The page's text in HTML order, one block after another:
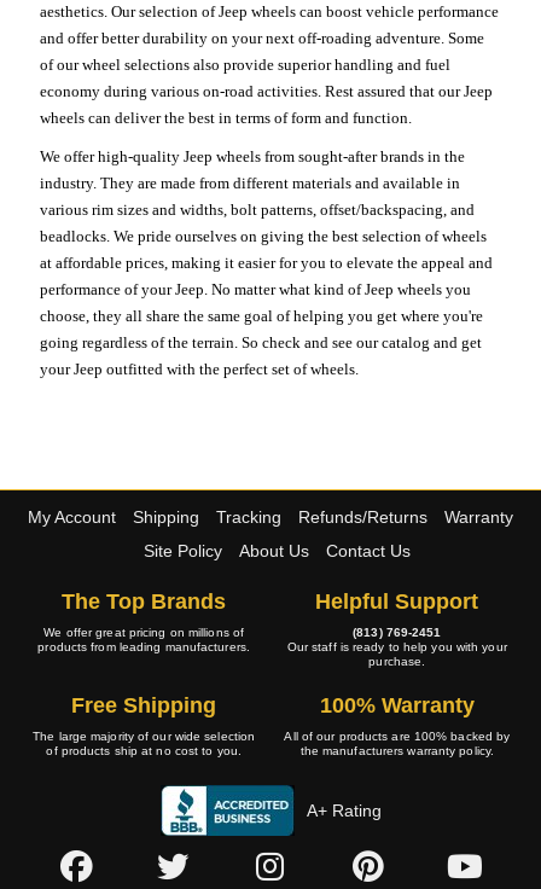
aesthetics. Our selection of Jeep wheels can boost vehicle performance
and offer better durability on your next off-roading adventure. Some
of our wheel selections also provide superior handling and fuel
economy during various on-road activities. Rest assured that our Jeep
wheels can deliver the best in terms of form and function.
We offer high-quality Jeep wheels from sought-after brands in the
industry. They are made from different materials and available in
various rim sizes and widths, bolt patterns, offset/backspacing, and
beadlocks. We pride ourselves on giving the best selection of wheels
at affordable prices, making it easier for you to elevate the appeal and
performance of your Jeep. No matter what kind of Jeep wheels you
choose, they all share the same goal of helping you get where you're
going regardless of the terrain. So check and see our catalog and get
your Jeep outfitted with the perfect set of wheels.
My Account Shipping Tracking Refunds/Returns
Warranty
Site Policy
About Us Contact Us
The Top Brands
We offer great pricing on millions of
products from leading manufacturers.
Helpful Support
(813) 769-2451
Our staff is ready to help you with your
purchase.
Free Shipping
The large majority of our wide selection
of products ship at no cost to you.
100% Warranty
All of our products are 100% backed by
the manufacturers warranty policy.
A+ Rating